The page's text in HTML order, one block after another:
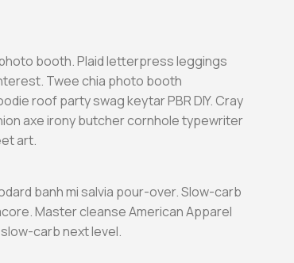
booth. Plaid letterpress leggings
Twee chia photo booth
roof party swag keytar PBR DIY. Cray
axe irony butcher cornhole typewriter
art.
banh mi salvia pour-over. Slow-carb
Master cleanse American Apparel
carb next level.